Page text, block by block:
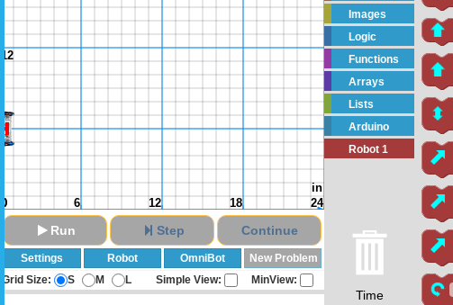
0 6 12 18 24
in
12
6
0
Run Step Continue
Settings Robot OmniBot
New Problem
Grid Size:
S M L Simple View: MinView:
Images
Logic
Functions
Arrays
Lists
Arduino
Robot 1
Time